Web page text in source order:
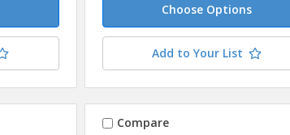
Choose Options
Add to Your List
Compare